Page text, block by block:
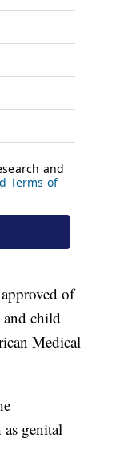
of
and child
Medical
genital